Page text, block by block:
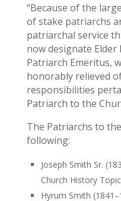
“Because of the
of stake patriarchs
patriarchal service
now designate Elder
Patriarch Emeritus,
honorably relieved
responsibilities
Patriarch to the
The Patriarchs to
following:
Joseph Smith Sr.
Church History
Hyrum Smith